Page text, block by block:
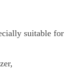
suitable for